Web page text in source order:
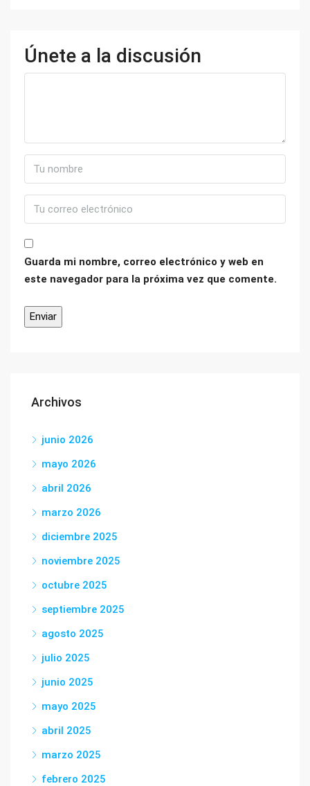
Únete a la discusión
Guarda mi nombre, correo electrónico y web en
este navegador para la próxima vez que comente.
Archivos
junio 2026
mayo 2026
abril 2026
marzo 2026
diciembre 2025
noviembre 2025
octubre 2025
septiembre 2025
agosto 2025
julio 2025
junio 2025
mayo 2025
abril 2025
marzo 2025
febrero 2025